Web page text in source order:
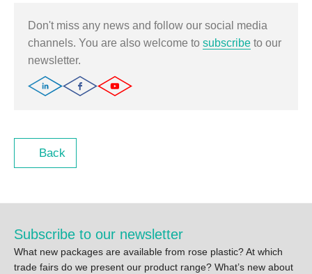
Don't miss any news and follow our social media
channels. You are also welcome to subscribe to our
newsletter.
Back
Subscribe to our newsletter
What new packages are available from rose plastic? At which
trade fairs do we present our product range? What’s new about